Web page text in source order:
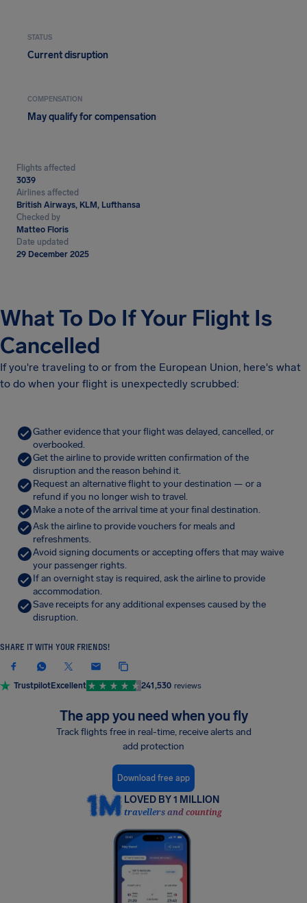
STATUS
Current disruption
COMPENSATION
May qualify for compensation
Flights affected
3039
Airlines affected
British Airways, KLM, Lufthansa
Checked by
Matteo Floris
Date updated
29 December 2025
What To Do If Your Flight Is
Cancelled
If you're traveling to or from the European Union, here's what
to do when your flight is unexpectedly scrubbed:
Gather evidence that your flight was delayed, cancelled, or
overbooked.
Get the airline to provide written confirmation of the
disruption and the reason behind it.
Request an alternative flight to your destination — or a
refund if you no longer wish to travel.
Make a note of the arrival time at your final destination.
Ask the airline to provide vouchers for meals and
refreshments.
Avoid signing documents or accepting offers that may waive
your passenger rights.
If an overnight stay is required, ask the airline to provide
accommodation.
Save receipts for any additional expenses caused by the
disruption.
SHARE IT WITH YOUR FRIENDS!
TrustpilotExcellent 241,530 reviews
The app you need when you fly
Track flights free in real-time, receive alerts and
add protection
Download free app
LOVED BY 1 MILLION
travellers and counting